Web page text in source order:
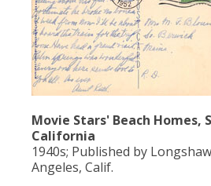
Movie Stars' Beach Homes,
California
1940s; Published by
Angeles, Calif.